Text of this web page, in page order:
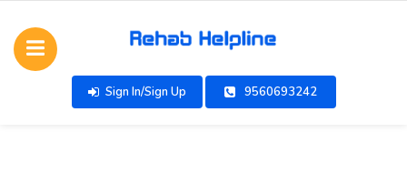
Sign In/Sign Up 9560693242